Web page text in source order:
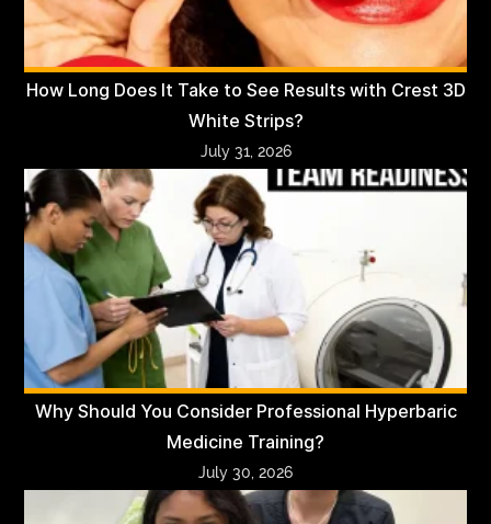
How Long Does It Take to See Results with Crest 3D
White Strips?
July 31, 2026
Why Should You Consider Professional Hyperbaric
Medicine Training?
July 30, 2026